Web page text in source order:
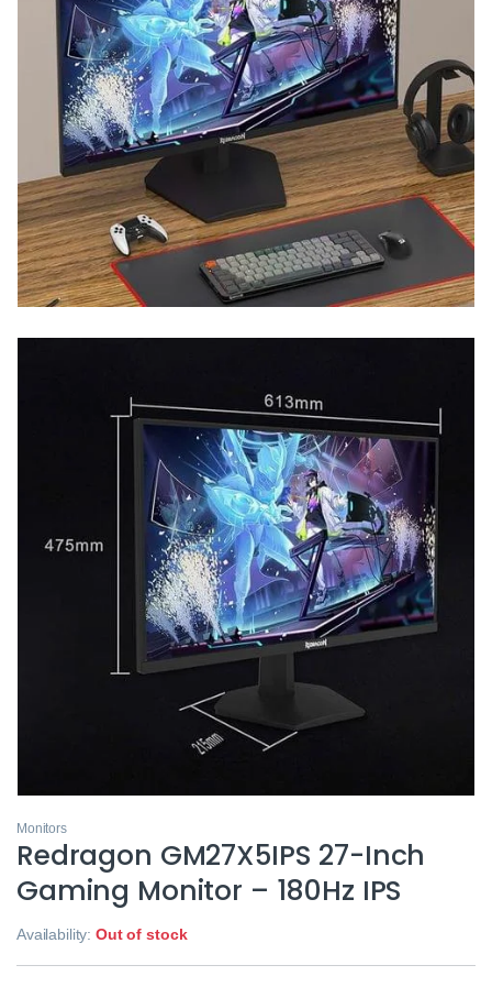
Monitors
Redragon GM27X5IPS 27-Inch
Gaming Monitor – 180Hz IPS
Availability:Out of stock